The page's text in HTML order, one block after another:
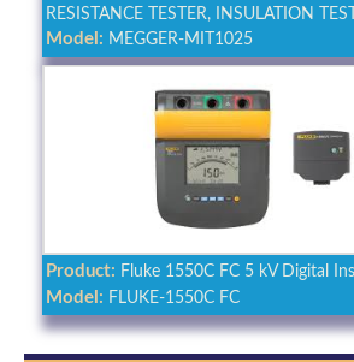
RESISTANCE TESTER, INSULATION
Model: MEGGER-MIT1025
Product: Fluke 1550C FC 5 kV Digital
Model: FLUKE-1550C FC